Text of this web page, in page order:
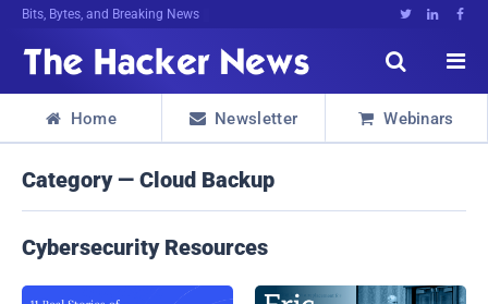
Bits, Bytes, and Breaking News   


 Home  Newsletter  Webinars
Category — Cloud Backup
Cybersecurity Resources